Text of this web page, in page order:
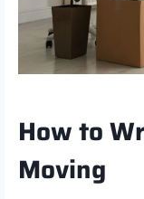
How to
Moving